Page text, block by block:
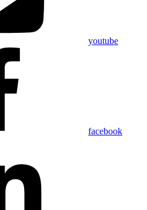
youtube
facebook